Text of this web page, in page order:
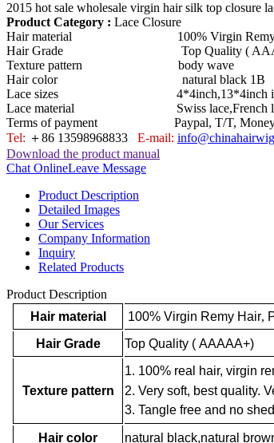
2015 hot sale wholesale virgin hair silk top closure
Product Category : Lace Closure
Hair material 100% Virgin Remy
Hair Grade Top Quality (
Texture pattern body wave
Hair color natural black 1B
Lace sizes 4*4inch,13*4inch in
Lace material Swiss lace,French
Terms of payment Paypal, T/T, Money
Tel: ＋86 13598968833 E-mail:
Download the product manual
Chat OnlineLeave Message
Product Description
Detailed Images
Our Services
Company Information
Inquiry
Related Products
Product Description
Hair material
100% Virgin Remy Hair,
Hair Grade
Top Quality ( AAAAA+)
Texture pattern
1. 100% real hair, virgin
2. Very soft, best quality.
3. Tangle free and no
Hair color
natural black,natural